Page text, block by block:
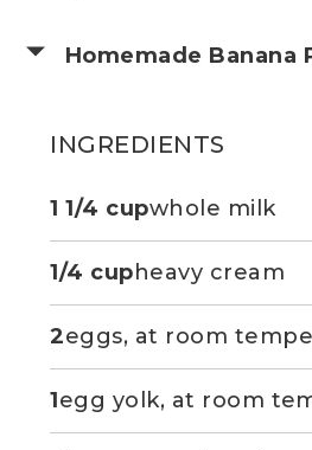
Homemade Banana
INGREDIENTS
1 1/4 cupwhole milk
1/4 cupheavy cream
2eggs, at room
1egg yolk, at room